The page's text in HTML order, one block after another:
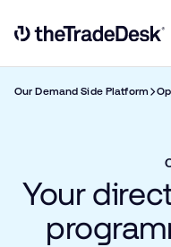
Link to The Trade Desk
Our Demand Side Platform
Your